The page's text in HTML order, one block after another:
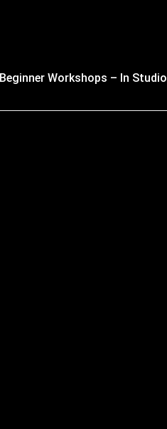
Beginner Workshops – In Studio